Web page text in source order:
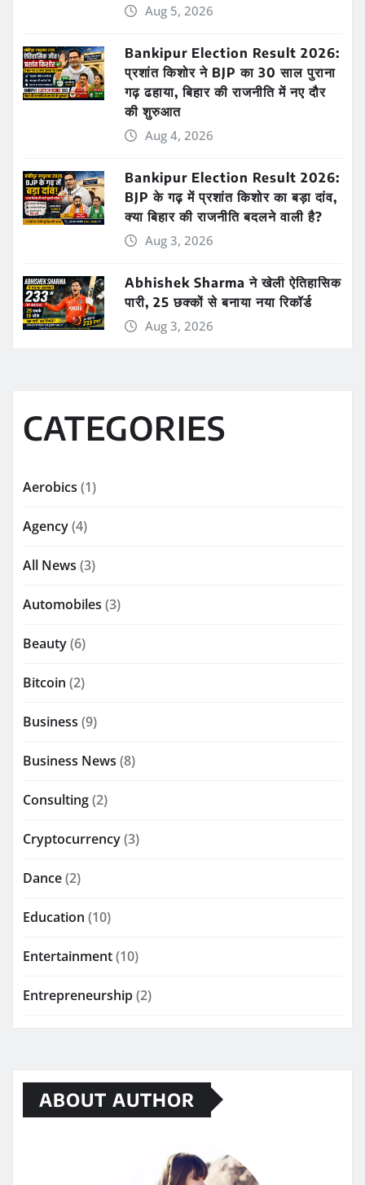
Aug 5, 2026
Bankipur Election Result 2026:
प्रशांत किशोर ने BJP का 30 साल पुराना
गढ़ ढहाया, बिहार की राजनीति में नए दौर
की शुरुआत
Aug 4, 2026
Bankipur Election Result 2026:
BJP के गढ़ में प्रशांत किशोर का बड़ा दांव,
क्या बिहार की राजनीति बदलने वाली है?
Aug 3, 2026
Abhishek Sharma ने खेली ऐतिहासिक
पारी, 25 छक्कों से बनाया नया रिकॉर्ड
Aug 3, 2026
CATEGORIES
Aerobics (1)
Agency(4)
All News (3)
Automobiles (3)
Beauty(6)
Bitcoin (2)
Business (9)
Business News (8)
Consulting(2)
Cryptocurrency(3)
Dance(2)
Education (10)
Entertainment(10)
Entrepreneurship(2)
ABOUT AUTHOR